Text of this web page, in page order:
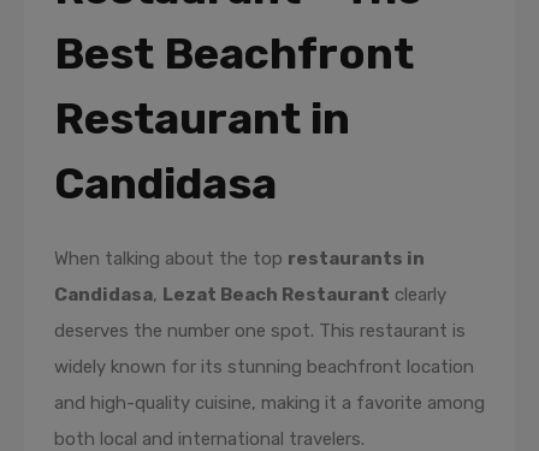
Best Beachfront
Restaurant in
Candidasa
When talking about the top restaurants in
Candidasa, Lezat Beach Restaurant clearly
deserves the number one spot. This restaurant is
widely known for its stunning beachfront location
and high-quality cuisine, making it a favorite among
both local and international travelers.